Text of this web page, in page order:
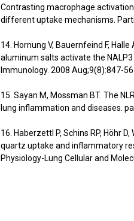
Contrasting macrophage
different uptake mechanisms.
14. Hornung V, Bauernfeind F,
aluminum salts activate the
Immunology. 2008 Aug;9(8):847-56.
15. Sayan M, Mossman BT. The
lung inflammation and diseases.
16. Haberzettl P, Schins RP, Höhr
quartz uptake and inflammatory
Physiology-Lung Cellular and